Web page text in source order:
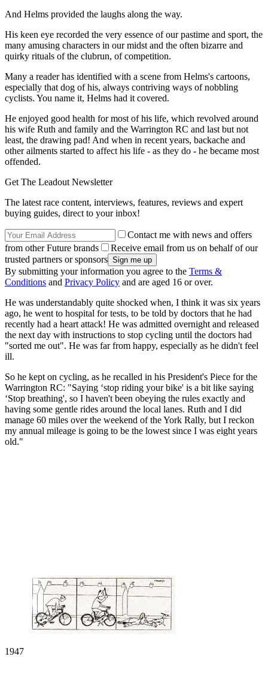
And Helms provided the laughs along the way.
His keen eye recorded the very essence of our pastime and sport, the
many amusing characters in our midst and the often bizarre and
quirky rituals of the clubrun, of competition.
Many a reader has identified with a scene from Helms's cartoons,
especially that dog of his, always contriving ways of nobbling
cyclists. You name it, Helms had it covered.
He enjoyed good health for most of his life, which revolved around
his wife Ruth and family and the Warrington RC and last but not
least, the drawing pad! And when in recent years, backache and
other ailments started to affect his life - as they do - he became most
offended.
Get The Leadout Newsletter
The latest race content, interviews, features, reviews and expert
buying guides, direct to your inbox!
Contact me with news and offers
from other Future brands
Receive email from us on behalf of our
trusted partners or sponsors
By submitting your information you agree to the Terms &
Conditions and Privacy Policy and are aged 16 or over.
He was understandably quite shocked when, I think it was six years
ago, he went to hospital for tests, to be told by doctors that he had
recently had a heart attack! He was admitted overnight and released
the next day with instructions to stop cycling until the doctors had
"sorted me out". He was far from happy, especially as he didn't feel
ill.
So he kept on cycling, as he recalled in his President's Piece for the
Warrington RC: "Saying ‘stop riding your bike' is a bit like saying
‘Stop breathing', so I haven't been obeying the rules exactly and
having some gentle rides around the local lanes. Ruth and I did
manage 60 miles over the weekend of the York Rally, but I reckon
my annual mileage is going to be the lowest since I was eight years
old."
1947